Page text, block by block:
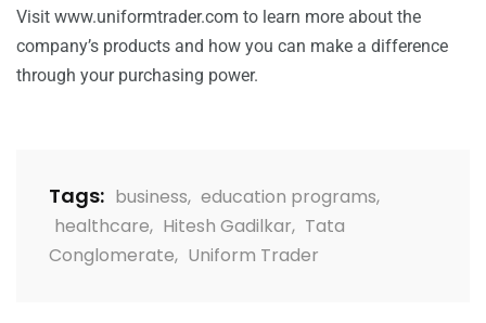
Visit www.uniformtrader.com to learn more about the
company’s products and how you can make a difference
through your purchasing power.
Tags: business, education programs,
healthcare, Hitesh Gadilkar, Tata
Conglomerate, Uniform Trader